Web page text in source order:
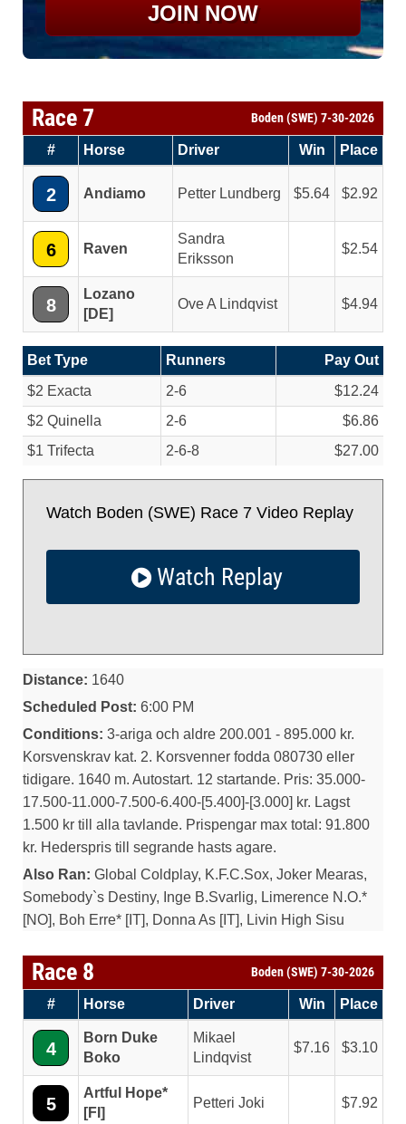
JOIN NOW
Race 7 Boden (SWE) 7-30-2026
# Horse Driver Win Place
2 Andiamo Petter Lundberg 5.64 2.92
6 Raven
Sandra
Eriksson
2.54
8
Lozano
[DE]
Ove A Lindqvist 4.94
Bet Type Runners
Pay Out
$2 Exacta
2-6
$12.24
$2 Quinella
2-6
$6.86
$1 Trifecta
2-6-8 $27.00
Watch Boden (SWE) Race 7 Video Replay
Watch Replay
Distance: 1640
Scheduled Post: 6:00 PM
Conditions: 3-ariga och aldre 200.001 - 895.000 kr.
Korsvenskrav kat. 2. Korsvenner fodda 080730 eller
tidigare. 1640 m. Autostart. 12 startande. Pris: 35.000-
17.500-11.000-7.500-6.400-[5.400]-[3.000] kr. Lagst
1.500 kr till alla tavlande. Prispengar max total: 91.800
kr. Hederspris till segrande hasts agare.
Also Ran: Global Coldplay, K.F.C.Sox, Joker Mearas,
Somebody`s Destiny, Inge B.Svarlig, Limerence N.O.*
[NO], Boh Erre* [IT], Donna As [IT], Livin High Sisu
Race 8 Boden (SWE) 7-30-2026
# Horse Driver Win Place
4
Born Duke
Boko
Mikael
Lindqvist
7.16 3.10
5
Artful Hope*
[FI]
Petteri Joki 7.92